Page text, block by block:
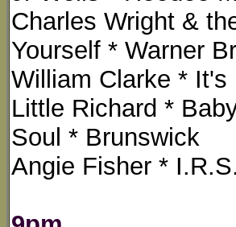
Charles Wright &
Yourself * Warner
William Clarke * It's
Little Richard *
Soul * Brunswick
Angie Fisher *